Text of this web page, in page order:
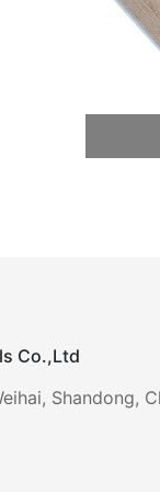
Co.,Ltd
Shandong,